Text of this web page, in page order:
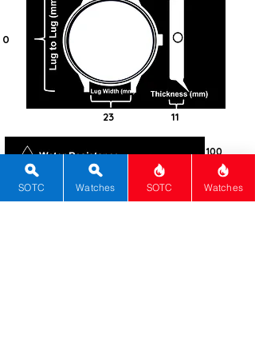
0
23 11
100
Steel -
316L
Round
SOTC Watches SOTC Watches